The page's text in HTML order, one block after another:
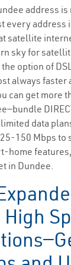
address is
every address
satellite
sky for
option of
always faster
can get more
data
150 Mbps
home
in Dundee.